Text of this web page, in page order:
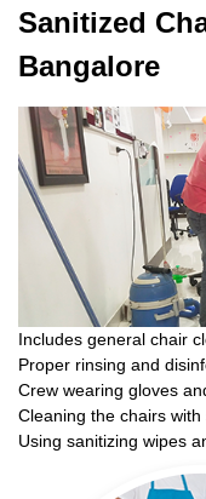
Sanitized
Bangalore
Includes general chair
Proper rinsing and
Crew wearing gloves
Cleaning the chairs with
Using sanitizing wipes